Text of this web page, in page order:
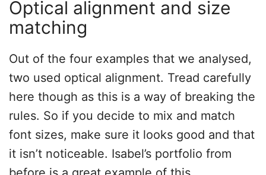
Optical alignment and size
matching
Out of the four examples that we analysed,
two used optical alignment. Tread carefully
here though as this is a way of breaking the
rules. So if you decide to mix and match
font sizes, make sure it looks good and that
it isn’t noticeable. Isabel’s portfolio from